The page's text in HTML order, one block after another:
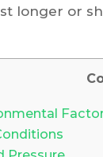
longer or